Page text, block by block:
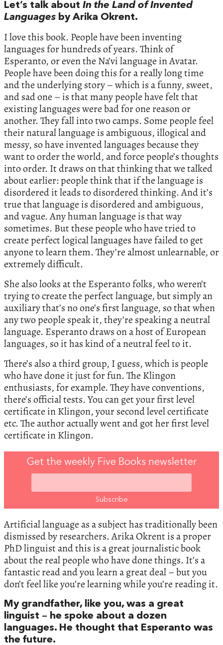
Let’s talk about In the Land of Invented
Languages by Arika Okrent.
I love this book. People have been inventing
languages for hundreds of years. Think of
Esperanto, or even the Na’vi language in Avatar.
People have been doing this for a really long time
and the underlying story – which is a funny, sweet,
and sad one – is that many people have felt that
existing languages were bad for one reason or
another. They fall into two camps. Some people feel
their natural language is ambiguous, illogical and
messy, so have invented languages because they
want to order the world, and force people’s thoughts
into order. It draws on that thinking that we talked
about earlier: people think that if the language is
disordered it leads to disordered thinking. And it’s
true that language is disordered and ambiguous,
and vague. Any human language is that way
sometimes. But these people who have tried to
create perfect logical languages have failed to get
anyone to learn them. They’re almost unlearnable, or
extremely difficult.
She also looks at the Esperanto folks, who weren’t
trying to create the perfect language, but simply an
auxiliary that’s no one’s first language, so that when
any two people speak it, they’re speaking a neutral
language. Esperanto draws on a host of European
languages, so it has kind of a neutral feel to it.
There’s also a third group, I guess, which is people
who have done it just for fun. The Klingon
enthusiasts, for example. They have conventions,
there’s official tests. You can get your first level
certificate in Klingon, your second level certificate
etc. The author actually went and got her first level
certificate in Klingon.
Get the weekly Five Books newsletter
Artificial language as a subject has traditionally been
dismissed by researchers. Arika Okrent is a proper
PhD linguist and this is a great journalistic book
about the real people who have done things. It’s a
fantastic read and you learn a great deal – but you
don’t feel like you’re learning while you’re reading it.
My grandfather, like you, was a great
linguist – he spoke about a dozen
languages. He thought that Esperanto was
the future.